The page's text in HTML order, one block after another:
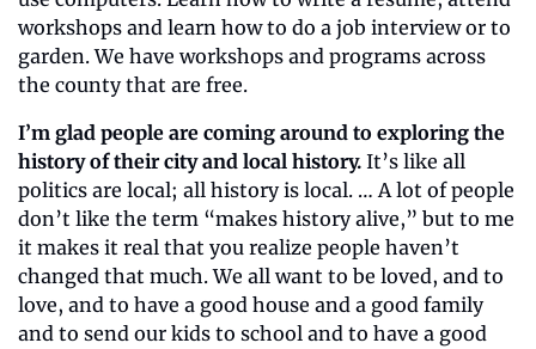
workshops and learn how to do a job interview or to
garden. We have workshops and programs across
the county that are free.
I’m glad people are coming around to exploring the
history of their city and local history. It’s like all
politics are local; all history is local. … A lot of people
don’t like the term “makes history alive,” but to me
it makes it real that you realize people haven’t
changed that much. We all want to be loved, and to
love, and to have a good house and a good family
and to send our kids to school and to have a good